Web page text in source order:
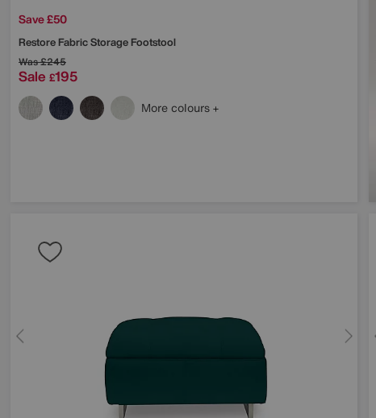
Save £50
Restore Fabric Storage Footstool
Was£245
Sale £195
More colours